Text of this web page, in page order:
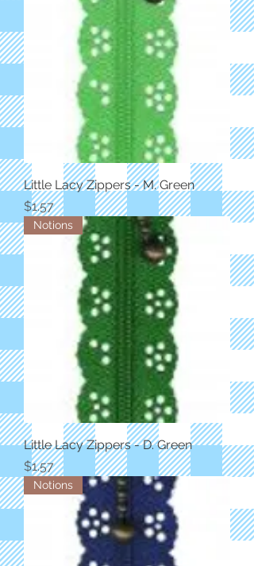
Little Lacy Zippers - M. Green
Price
$1.57
Notions
Little Lacy Zippers - D. Green
Price
$1.57
Notions